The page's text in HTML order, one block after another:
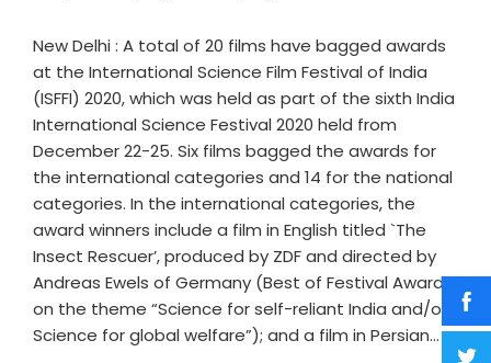
New Delhi : A total of 20 films have bagged awards
at the International Science Film Festival of India
(ISFFI) 2020, which was held as part of the sixth India
International Science Festival 2020 held from
December 22-25. Six films bagged the awards for
the international categories and 14 for the national
categories. In the international categories, the
award winners include a film in English titled `The
Insect Rescuer’, produced by ZDF and directed by
Andreas Ewels of Germany (Best of Festival Award
on the theme “Science for self-reliant India and/or
Science for global welfare”); and a film in Persian…